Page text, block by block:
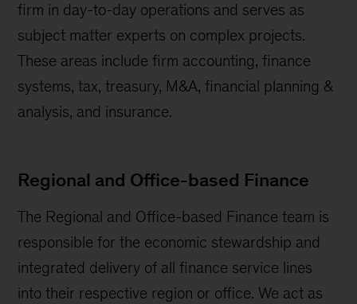
firm in day-to-day operations and serves as
subject matter experts on complex projects.
These areas include firm accounting, finance
systems, tax, treasury, M&A, financial planning &
analysis, and insurance.
Regional and Office-based Finance
The Regional and Office-based Finance team is
responsible for the economic stewardship and
integrated delivery of all finance service lines
into their respective region or office. We act as